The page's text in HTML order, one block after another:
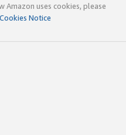
Amazon uses cookies, please
Cookies Notice